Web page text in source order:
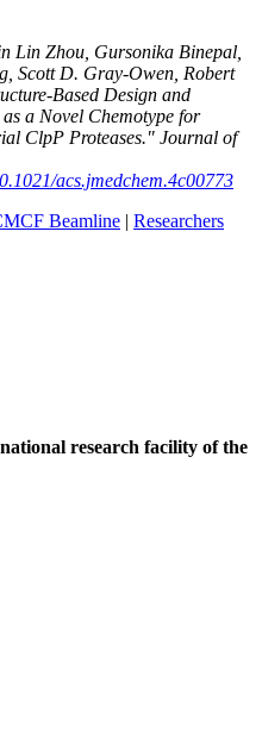
Lin Zhou, Gursonika Binepal,
Scott D. Gray-Owen, Robert
Based Design and
a Novel Chemotype for
ClpP Proteases." Journal of
acs.jmedchem.4c00773
Beamline | Researchers
research facility of the